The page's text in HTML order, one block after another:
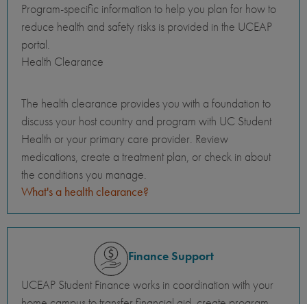
Program-specific information to help you plan for how to
reduce health and safety risks is provided in the UCEAP
portal.
Health Clearance
The health clearance provides you with a foundation to
discuss your host country and program with UC Student
Health or your primary care provider. Review
medications, create a treatment plan, or check in about
the conditions you manage.
What's a health clearance?
Finance Support
UCEAP Student Finance works in coordination with your